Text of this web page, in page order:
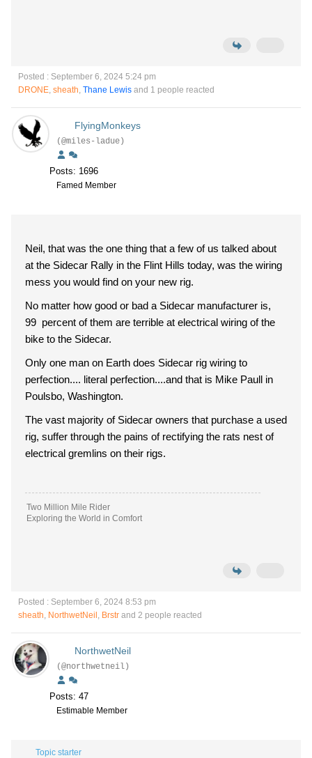
Posted : September 6, 2024 5:24 pm
DRONE, sheath, Thane Lewis and 1 people reacted
FlyingMonkeys
(@miles-ladue)
Posts: 1696
Famed Member
Neil, that was the one thing that a few of us talked about
at the Sidecar Rally in the Flint Hills today, was the wiring
mess you would find on your new rig.
No matter how good or bad a Sidecar manufacturer is,
99 percent of them are terrible at electrical wiring of the
bike to the Sidecar.
Only one man on Earth does Sidecar rig wiring to
perfection.... literal perfection....and that is Mike Paull in
Poulsbo, Washington.
The vast majority of Sidecar owners that purchase a used
rig, suffer through the pains of rectifying the rats nest of
electrical gremlins on their rigs.
Two Million Mile Rider
Exploring the World in Comfort
Posted : September 6, 2024 8:53 pm
sheath, NorthwetNeil , Brstr and 2 people reacted
NorthwetNeil
(@northwetneil)
Posts: 47
Estimable Member
Topic starter